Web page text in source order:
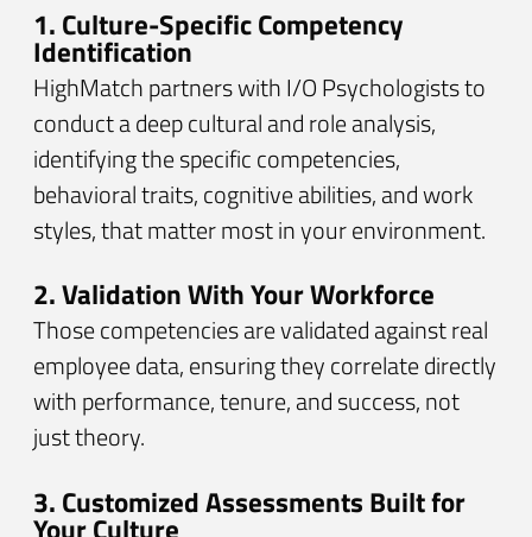
1. Culture-Specific Competency
Identification
HighMatch partners with I/O Psychologists to
conduct a deep cultural and role analysis,
identifying the specific competencies,
behavioral traits, cognitive abilities, and work
styles, that matter most in your environment.
2. Validation With Your Workforce
Those competencies are validated against real
employee data, ensuring they correlate directly
with performance, tenure, and success, not
just theory.
3. Customized Assessments Built for
Your Culture